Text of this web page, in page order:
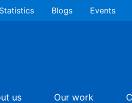
Statistics Blogs Events
us Our work